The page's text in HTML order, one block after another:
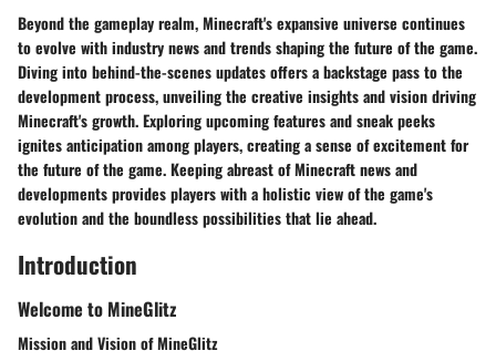
Beyond the gameplay realm, Minecraft's expansive universe continues
to evolve with industry news and trends shaping the future of the game.
Diving into behind-the-scenes updates offers a backstage pass to the
development process, unveiling the creative insights and vision driving
Minecraft's growth. Exploring upcoming features and sneak peeks
ignites anticipation among players, creating a sense of excitement for
the future of the game. Keeping abreast of Minecraft news and
developments provides players with a holistic view of the game's
evolution and the boundless possibilities that lie ahead.
Introduction
Welcome to MineGlitz
Mission and Vision of MineGlitz